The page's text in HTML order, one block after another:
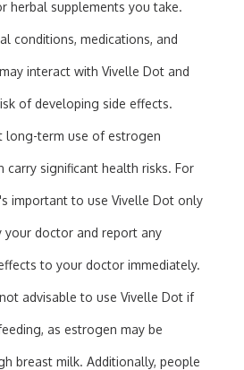
herbal supplements you take.
conditions, medications, and
interact with Vivelle Dot and
of developing side effects.
long-term use of estrogen
carry significant health risks. For
important to use Vivelle Dot only
your doctor and report any
to your doctor immediately.
advisable to use Vivelle Dot if
as estrogen may be
breast milk. Additionally, people